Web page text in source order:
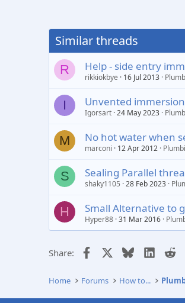
Similar threads
R Help - side entry
rikkiokbye 16 Jul 2013
I Unvented
Igorsart 24 May 2023
M No hot water when
marconi 12 Apr 2012
S Sealing Parallel
shaky1105 28 Feb 2023
H Small Alternative to
Hyper88 31 Mar 2016
Share: Facebook Bluesky
Home Forums How to...